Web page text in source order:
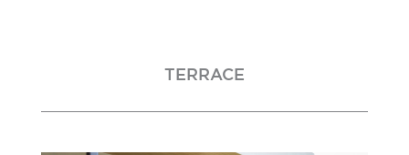
TERRACE